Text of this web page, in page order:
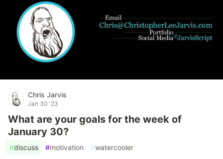
Chris Jarvis
Jan 30 '23
What are your goals for the week of
January 30?
#discuss #motivation #watercooler